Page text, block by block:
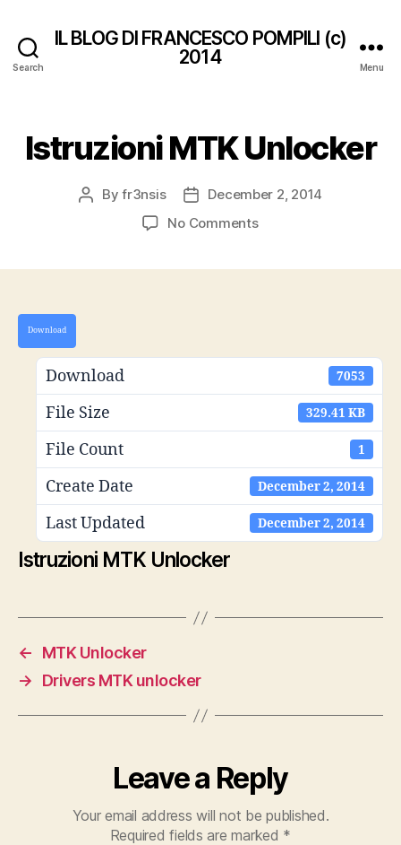
Search
IL BLOG DI FRANCESCO POMPILI (c)
2014
Menu
Istruzioni MTK Unlocker
PostByfr3nsis
Post
date
December 2, 2014
No Commentson
Download
Download 7053
File Size 329.41 KB
File Count 1
Create Date December 2, 2014
Last Updated December 2, 2014
Istruzioni MTK Unlocker
←
MTK Unlocker
→
Drivers MTK unlocker
Leave a Reply
Your email address will not be published.
Required fields are marked *